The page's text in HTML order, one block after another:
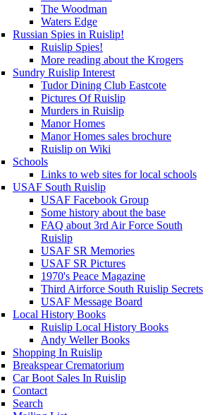
The Woodman
Waters Edge
Russian Spies in Ruislip!
Ruislip Spies!
More reading about the Krogers
Sundry Ruislip Interest
Tudor Dining Club Eastcote
Pictures Of Ruislip
Murders in Ruislip
Manor Homes
Manor Homes sales brochure
Ruislip on Wiki
Schools
Links to web sites for local schools
USAF South Ruislip
USAF Facebook Group
Some history about the base
FAQ about 3rd Air Force South
Ruislip
USAF SR Memories
USAF SR Pictures
1970's Peace Magazine
Third Airforce South Ruislip Secrets
USAF Message Board
Local History Books
Ruislip Local History Books
Andy Weller Books
Shopping In Ruislip
Breakspear Crematorium
Car Boot Sales In Ruislip
Contact
Search